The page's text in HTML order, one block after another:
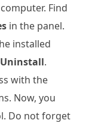
Find
in the panel.
installed
Uninstall.
with the
Now, you
Do not forget